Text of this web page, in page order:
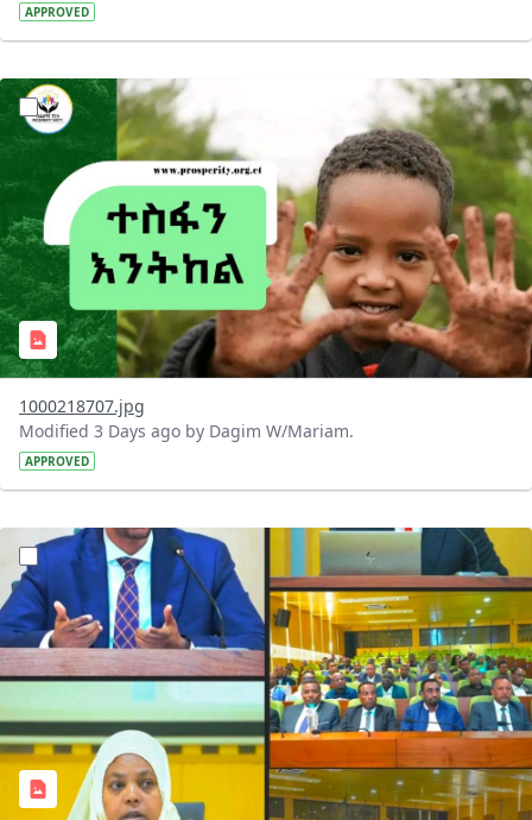
APPROVED
?version=1.0&t=1785780284386&imageThumbnail=1
1000218707.jpg
Modified 3 Days ago by Dagim W/Mariam.
APPROVED
?version=1.0&t=1784745431257&imageThumbnail=1